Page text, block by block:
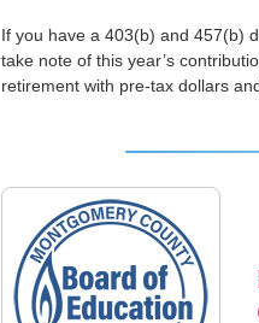
If you have a 403(b) and 457(b)
take note of this year’s
retirement with pre-tax dollars